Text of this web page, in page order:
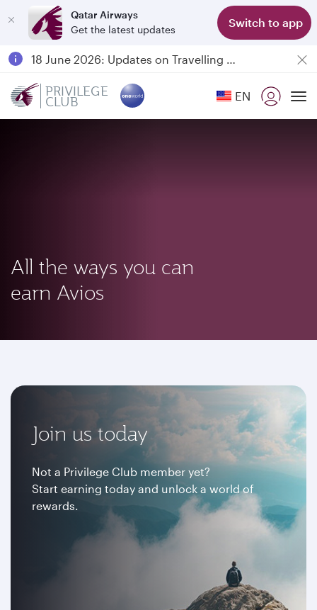
Qatar Airways
Get the latest updates
Switch to app
Passengers flying between Doha and Auckland on QR914 and QR915
18 June 2026: Updates on Travelling with Power Banks
PRIVILEGE
CLUB EN
All the ways you can
earn Avios
Join us today
Not a Privilege Club member yet?
Start earning today and unlock a world of
rewards.